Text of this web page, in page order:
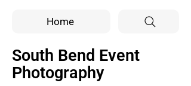
Home
South Bend Event
Photography